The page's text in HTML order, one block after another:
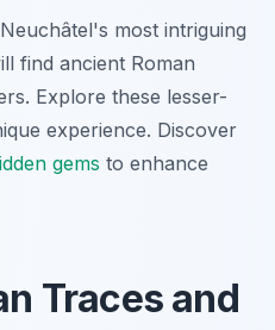
most intriguing
find ancient Roman
Explore these lesser-
experience. Discover
gems to enhance
Traces and